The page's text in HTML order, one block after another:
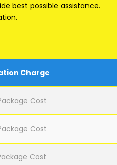
best possible assistance.
Charge
Cost
Cost
Cost